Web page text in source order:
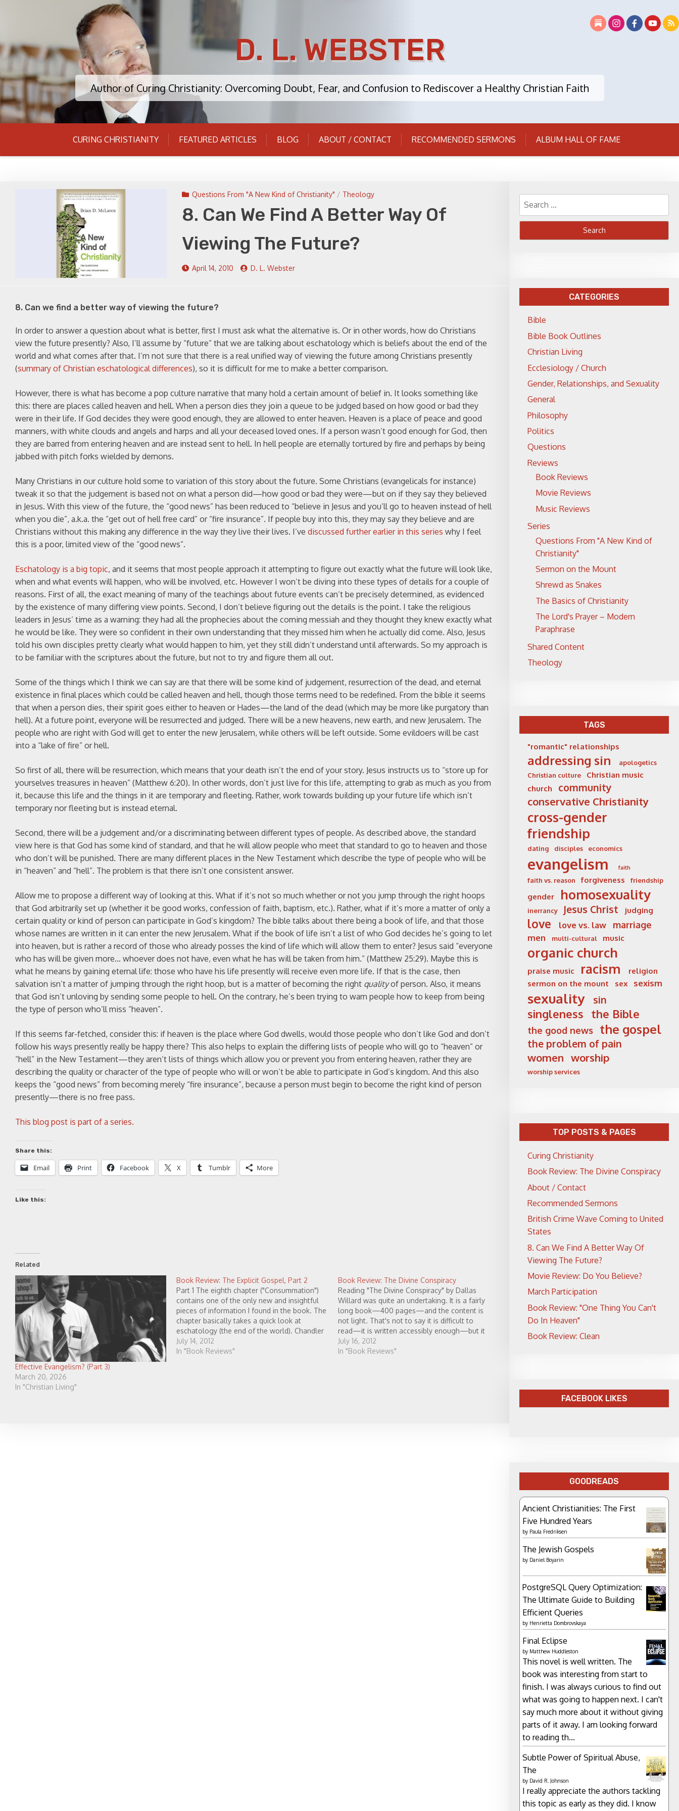
D. L. WEBSTER
Author of Curing Christianity: Overcoming Doubt, Fear, and Confusion to Rediscover a Healthy Christian Faith
CURING CHRISTIANITY FEATURED ARTICLES BLOG ABOUT / CONTACT RECOMMENDED SERMONS ALBUM HALL OF FAME
Questions From "A New Kind of Christianity" / Theology
8. Can We Find A Better Way Of
Viewing The Future?
April 14, 2010 D. L. Webster
8. Can we find a better way of viewing the future?
In order to answer a question about what is better, first I must ask what the alternative is. Or in other words, how do Christians
view the future presently? Also, I’ll assume by “future” that we are talking about eschatology which is beliefs about the end of the
world and what comes after that. I’m not sure that there is a real unified way of viewing the future among Christians presently
(summary of Christian eschatological differences), so it is difficult for me to make a better comparison.
However, there is what has become a pop culture narrative that many hold a certain amount of belief in. It looks something like
this: there are places called heaven and hell. When a person dies they join a queue to be judged based on how good or bad they
were in their life. If God decides they were good enough, they are allowed to enter heaven. Heaven is a place of peace and good
manners, with white clouds and angels and harps and all your deceased loved ones. If a person wasn’t good enough for God, then
they are barred from entering heaven and are instead sent to hell. In hell people are eternally tortured by fire and perhaps by being
jabbed with pitch forks wielded by demons.
Many Christians in our culture hold some to variation of this story about the future. Some Christians (evangelicals for instance)
tweak it so that the judgement is based not on what a person did—how good or bad they were—but on if they say they believed
in Jesus. With this view of the future, the “good news” has been reduced to “believe in Jesus and you’ll go to heaven instead of hell
when you die”, a.k.a. the “get out of hell free card” or “fire insurance”. If people buy into this, they may say they believe and are
Christians without this making any difference in the way they live their lives. I’ve discussed further earlier in this series why I feel
this is a poor, limited view of the “good news”.
Eschatology is a big topic, and it seems that most people approach it attempting to figure out exactly what the future will look like,
when and what events will happen, who will be involved, etc. However I won’t be diving into these types of details for a couple of
reasons. First of all, the exact meaning of many of the teachings about future events can’t be precisely determined, as evidenced
by the existence of many differing view points. Second, I don’t believe figuring out the details is the point. I take the religious
leaders in Jesus’ time as a warning: they had all the prophecies about the coming messiah and they thought they knew exactly what
he would be like. They were so confident in their own understanding that they missed him when he actually did come. Also, Jesus
told his own disciples pretty clearly what would happen to him, yet they still didn’t understand until afterwards. So my approach is
to be familiar with the scriptures about the future, but not to try and figure them all out.
Some of the things which I think we can say are that there will be some kind of judgement, resurrection of the dead, and eternal
existence in final places which could be called heaven and hell, though those terms need to be redefined. From the bible it seems
that when a person dies, their spirit goes either to heaven or Hades—the land of the dead (which may be more like purgatory than
hell). At a future point, everyone will be resurrected and judged. There will be a new heavens, new earth, and new Jerusalem. The
people who are right with God will get to enter the new Jerusalem, while others will be left outside. Some evildoers will be cast
into a “lake of fire” or hell.
So first of all, there will be resurrection, which means that your death isn’t the end of your story. Jesus instructs us to “store up for
yourselves treasures in heaven” (Matthew 6:20). In other words, don’t just live for this life, attempting to grab as much as you from
it, because this life and the things in it are temporary and fleeting. Rather, work towards building up your future life which isn’t
temporary nor fleeting but is instead eternal.
Second, there will be a judgement and/or a discriminating between different types of people. As described above, the standard
view here is that God has some kind of standard, and that he will allow people who meet that standard to go to heaven and those
who don’t will be punished. There are many different places in the New Testament which describe the type of people who will be
in “heaven” and “hell”. The problem is that there isn’t one consistent answer.
Allow me to propose a different way of looking at this. What if it’s not so much whether or not you jump through the right hoops
that God arbitrarily set up (whether it be good works, confession of faith, baptism, etc.). Rather, what if it’s more a matter of only a
certain quality or kind of person can participate in God’s kingdom? The bible talks about there being a book of life, and that those
whose names are written in it can enter the new Jerusalem. What if the book of life isn’t a list of who God decides he’s going to let
into heaven, but is rather a record of those who already posses the kind of life which will allow them to enter? Jesus said “everyone
who has will be given more… whoever does not have, even what he has will be taken from him.” (Matthew 25:29). Maybe this is
what he means by gaining eternal life: those who have his life presently will receive even more life. If that is the case, then
salvation isn’t a matter of jumping through the right hoop, but is a matter of becoming the right qualityof person. Also, it means
that God isn’t unloving by sending some people to hell. On the contrary, he’s been trying to warn people how to keep from being
the type of person who’ll miss “heaven”.
If this seems far-fetched, consider this: if heaven is the place where God dwells, would those people who don’t like God and don’t
follow his ways presently really be happy there? This also helps to explain the differing lists of people who will go to “heaven” or
“hell” in the New Testament—they aren’t lists of things which allow you or prevent you from entering heaven, rather they are
describing the quality or character of the type of people who will or won’t be able to participate in God’s kingdom. And this also
keeps the “good news” from becoming merely “fire insurance”, because a person must begin to become the right kind of person
presently—there is no free pass.
This blog post is part of a series.
Share this:
Email Print Facebook X Tumblr More
Like this:
Related
Effective Evangelism? (Part 3)
March 20, 2026
In "Christian Living"
Book Review: The Explicit Gospel, Part 2
Part 1 The eighth chapter ("Consummation")
contains one of the only new and insightful
pieces of information I found in the book. The
chapter basically takes a quick look at
eschatology (the end of the world). Chandler
shares that when the bible speaks of "a new
heaven and new earth",…
July 14, 2012
In "Book Reviews"
Book Review: The Divine Conspiracy
Reading "The Divine Conspiracy" by Dallas
Willard was quite an undertaking. It is a fairly
long book—400 pages—and the content is
not light. That's not to say it is difficult to
read—it is written accessibly enough—but it
does take some effort to understand what
Willard is trying to communicate. While…
July 16, 2012
In "Book Reviews"
Search
for:
CATEGORIES
Bible
Bible Book Outlines
Christian Living
Ecclesiology / Church
Gender, Relationships, and Sexuality
General
Philosophy
Politics
Questions
Reviews
Book Reviews
Movie Reviews
Music Reviews
Series
Questions From "A New Kind of
Christianity"
Sermon on the Mount
Shrewd as Snakes
The Basics of Christianity
The Lord's Prayer – Modern
Paraphrase
Shared Content
Theology
TAGS
"romantic" relationships
addressing sin
apologetics
Christian culture
Christian music
church
community
conservative Christianity
cross-gender
friendship
dating disciples economics
evangelism faith
faith vs. reason forgiveness friendship
gender homosexuality
inerrancy Jesus Christ judging
love love vs. law marriage
men multi-cultural music
organic church
praise music racism
religion
sermon on the mount
sex sexism
sexuality sin
singleness the Bible
the good news the gospel
the problem of pain
women worship
worship services
TOP POSTS & PAGES
Curing Christianity
Book Review: The Divine Conspiracy
About / Contact
Recommended Sermons
British Crime Wave Coming to United
States
8. Can We Find A Better Way Of
Viewing The Future?
Movie Review: Do You Believe?
March Participation
Book Review: "One Thing You Can't
Do In Heaven"
Book Review: Clean
FACEBOOK LIKES
GOODREADS
Ancient Christianities: The First
Five Hundred Years
by Paula Fredriksen
The Jewish Gospels
by Daniel Boyarin
PostgreSQL Query Optimization:
The Ultimate Guide to Building
Efficient Queries
by Henrietta Dombrovskaya
Final Eclipse
by Matthew Huddleston
This novel is well written. The
book was interesting from start to
finish. I was always curious to find out
what was going to happen next. I can't
say much more about it without giving
parts of it away. I am looking forward
to reading th...
Subtle Power of Spiritual Abuse,
The
by David R. Johnson
I really appreciate the authors tackling
this topic as early as they did. I know